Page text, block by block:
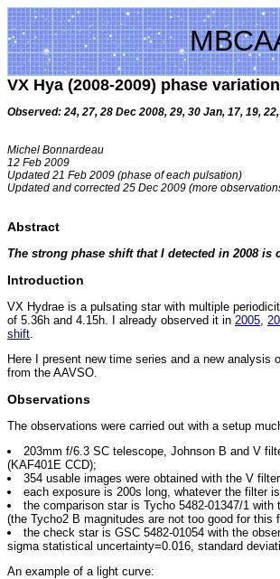
VX Hya (2008-2009) phase
Observed: 24, 27, 28 Dec 2008, 29, 30 Jan, 17, 19,
Michel Bonnardeau
12 Feb 2009
Updated 21 Feb 2009 (phase of each pulsation)
Updated and corrected 25 Dec 2009 (more
Abstract
The strong phase shift that I detected in 2008
Introduction
VX Hydrae is a pulsating star with multiple
of 5.36h and 4.15h. I already observed it in 2005
shift
Here I present new time series and a new
from the AAVSO.
Observations
The observations were carried out with a setup
203mm f/6.3 SC telescope, Johnson B and V
(KAF401E CCD);
354 usable images were obtained with the V
each exposure is 200s long, whatever the filter
the comparison star is Tycho 5482-01347/1
(the Tycho2 B magnitudes are not too good for this
the check star is GSC 5482-01054 with the
sigma statistical uncertainty=0.016, standard
An example of a light curve: